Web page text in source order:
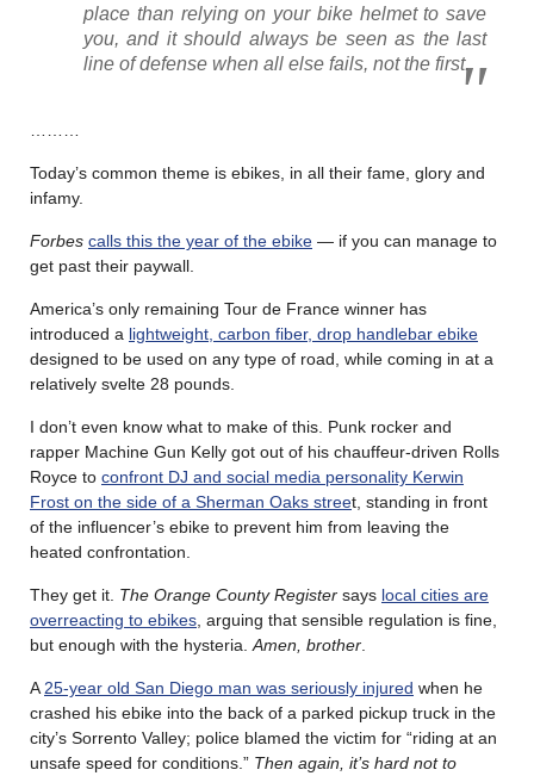
place than relying on your bike helmet to save
you, and it should always be seen as the last
line of defense when all else fails, not the first.
Today’s common theme is ebikes, in all their fame, glory and
infamy.
Forbes calls this the year of the ebike — if you can manage to
get past their paywall.
America’s only remaining Tour de France winner has
introduced a lightweight, carbon fiber, drop handlebar ebike
designed to be used on any type of road, while coming in at a
relatively svelte 28 pounds.
I don’t even know what to make of this. Punk rocker and
rapper Machine Gun Kelly got out of his chauffeur-driven Rolls
Royce to confront DJ and social media personality Kerwin
Frost on the side of a Sherman Oaks street, standing in front
of the influencer’s ebike to prevent him from leaving the
heated confrontation.
They get it. The Orange County Register says local cities are
overreacting to ebikes , arguing that sensible regulation is fine,
but enough with the hysteria. Amen, brother
A 25-year old San Diego man was seriously injured when he
crashed his ebike into the back of a parked pickup truck in the
city’s Sorrento Valley; police blamed the victim for “riding at an
unsafe speed for conditions.” Then again, it’s hard not to